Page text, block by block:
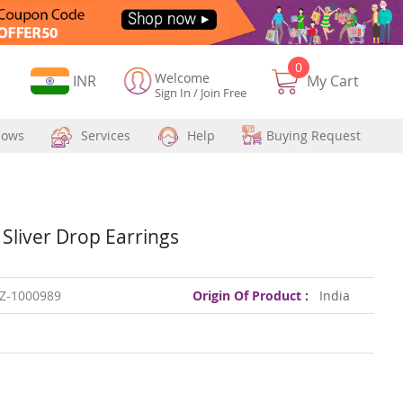
CurrencyINR Welcome
Sign In / Join Free
My Cart
0
Services Help Buying Request
Drop Earrings
Z-1000989 Origin Of Product : India